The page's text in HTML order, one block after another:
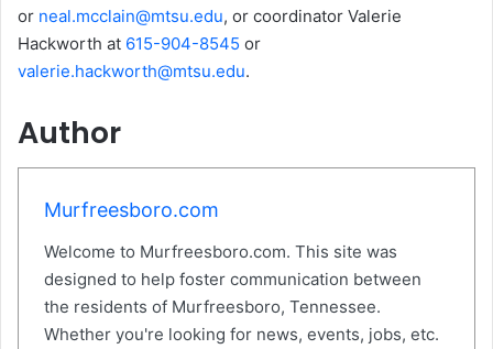
or neal.mcclain@mtsu.edu, or coordinator Valerie
Hackworth at 615-904-8545 or
valerie.hackworth@mtsu.edu.
Author
Murfreesboro.com
Welcome to Murfreesboro.com. This site was
designed to help foster communication between
the residents of Murfreesboro, Tennessee.
Whether you're looking for news, events, jobs, etc.